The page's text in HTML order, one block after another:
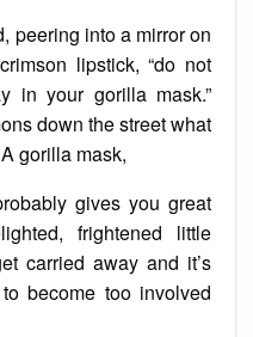
peering into a mirror on
lipstick, “do not
in your gorilla mask.”
down the street what
gorilla mask,
gives you great
frightened little
carried away and it’s
become too involved